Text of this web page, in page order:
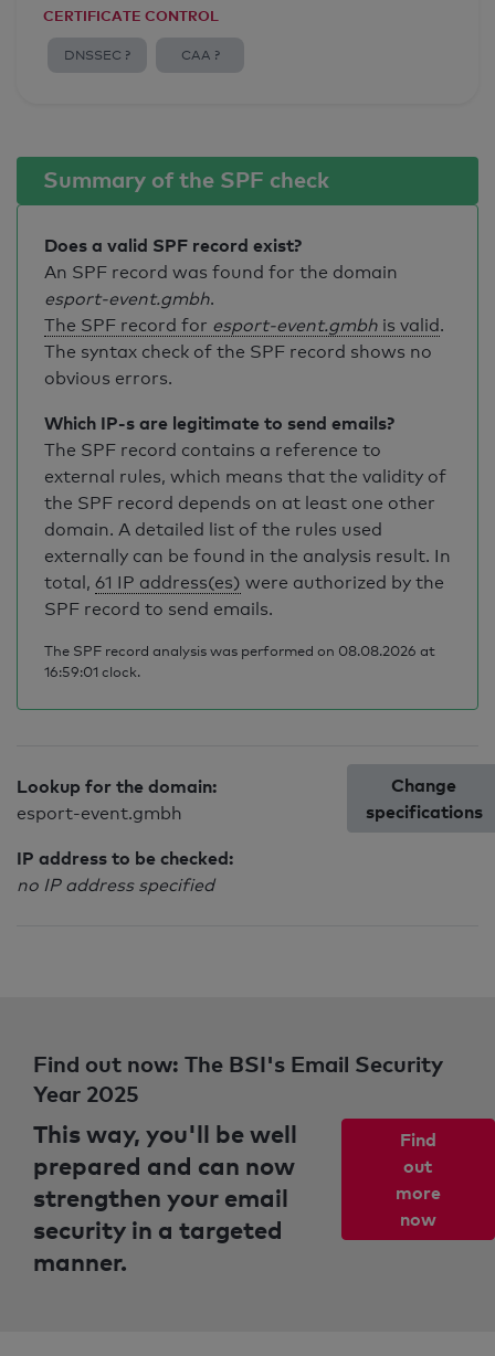
CERTIFICATE CONTROL
DNSSEC ? CAA ?
Summary of the SPF check
Does a valid SPF record exist?
An SPF record was found for the domain
esport-event.gmbh.
The SPF record for esport-event.gmbh is valid.
The syntax check of the SPF record shows no
obvious errors.
Which IP-s are legitimate to send emails?
The SPF record contains a reference to
external rules, which means that the validity of
the SPF record depends on at least one other
domain. A detailed list of the rules used
externally can be found in the analysis result. In
total, 61 IP address(es) were authorized by the
SPF record to send emails.
The SPF record analysis was performed on 08.08.2026 at
16:59:01 clock.
Lookup for the domain:
esport-event.gmbh
IP address to be checked:
no IP address specified
Change
specifications
Find out now: The BSI's Email Security
Year 2025
This way, you'll be well
prepared and can now
strengthen your email
security in a targeted
manner.
Find
out
more
now